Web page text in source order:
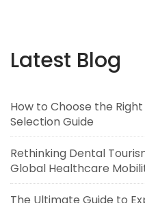
Latest Blog
How to Choose the
Selection Guide
Rethinking Dental
Global Healthcare